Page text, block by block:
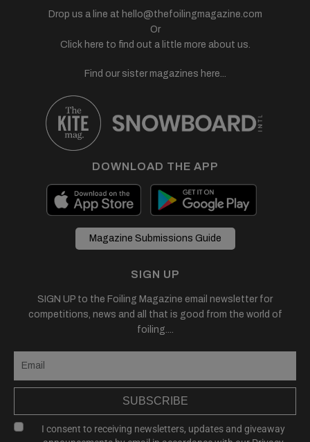
Drop us a line at hello@thefoilingmagazine.com
Or
Click here to find out a little more about us.
Find our sister magazines here...
DOWNLOAD THE APP
Magazine Submissions Guide
SIGN UP
SIGN UP to the Foiling Magazine email newsletter for
competitions, news and all that is good from the world of
foiling....
SUBSCRIBE
I consent to receiving newsletters, updates and giveaway